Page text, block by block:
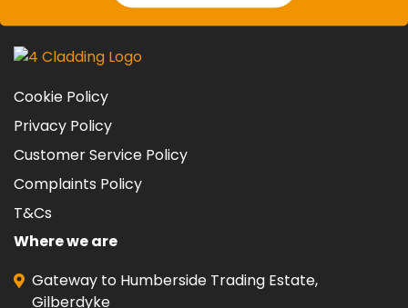
Cookie Policy
Privacy Policy
Customer Service Policy
Complaints Policy
T&Cs
Where we are
Gateway to Humberside Trading Estate,
Gilberdyke